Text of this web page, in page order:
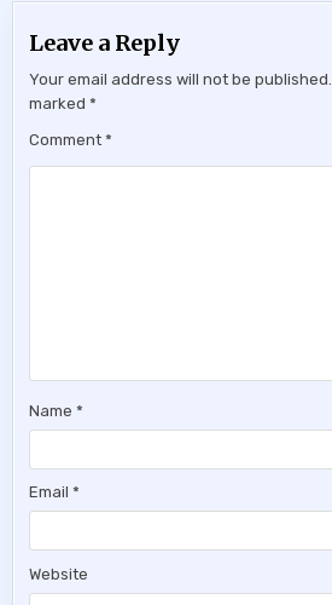
Leave a Reply
Your email address will not be published.
marked*
Comment*
Name*
Email*
Website